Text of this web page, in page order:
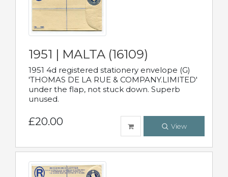
1951 | MALTA (16109)
1951 4d registered stationery envelope (G)
'THOMAS DE LA RUE & COMPANY.LIMITED'
under the flap, not stuck down. Superb
unused.
£20.00 View